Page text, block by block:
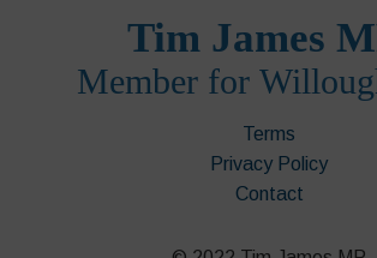
Terms
Privacy Policy
Contact